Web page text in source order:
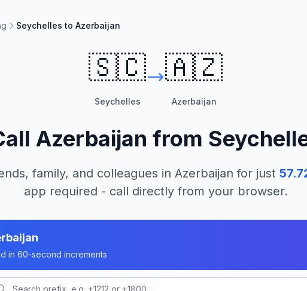
Seychelles to Azerbaijan
🇸🇨
Seychelles
🇦🇿
Azerbaijan
Azerbaijan from
family, and colleagues in Azerbaijan for just
app required - call directly from your browser.
in 60-second increments